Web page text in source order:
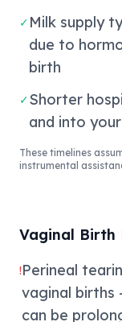
✓ Milk supply
due to
birth
✓Shorter
and into
These timelines
instrumental
Vaginal Birth
!Perineal
vaginal
can be